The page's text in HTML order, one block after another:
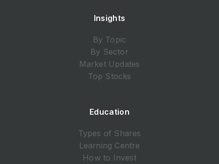
Insights
By Topic
By Sector
Market Updates
Top Stocks
Education
Types of Shares
Learning Centre
How to Invest